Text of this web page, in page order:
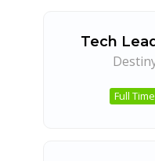
Tech
Full